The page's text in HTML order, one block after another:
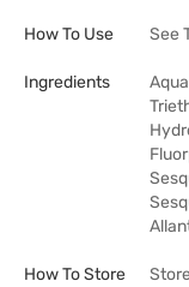
How To Use See
Ingredients
How To Store